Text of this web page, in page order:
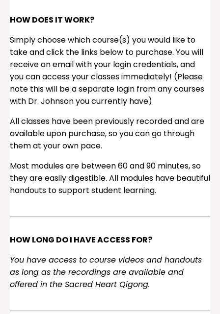
HOW DOES IT WORK?
Simply choose which course(s) you would like to
take and click the links below to purchase. You will
receive an email with your login credentials, and
you can access your classes immediately! (Please
note this will be a separate login from any courses
with Dr. Johnson you currently have)
All classes have been previously recorded and are
available upon purchase, so you can go through
them at your own pace.
Most modules are between 60 and 90 minutes, so
they are easily digestible. All modules have beautiful
handouts to support student learning.
HOW LONG DO I HAVE ACCESS FOR?
You have access to course videos and handouts
as long as the recordings are available and
offered in the Sacred Heart Qigong.